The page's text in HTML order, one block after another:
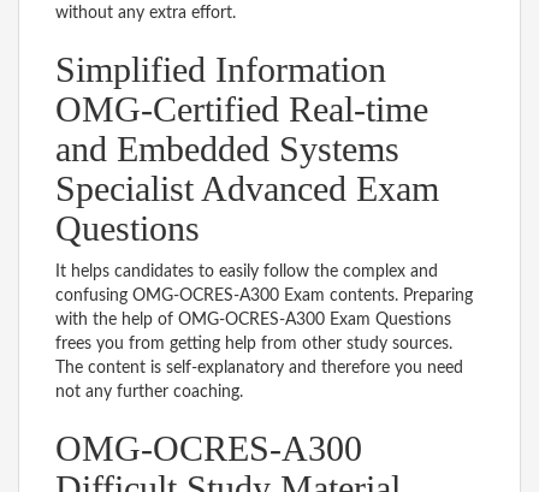
without any extra effort.
Simplified Information
OMG-Certified Real-time
and Embedded Systems
Specialist Advanced Exam
Questions
It helps candidates to easily follow the complex and
confusing OMG-OCRES-A300 Exam contents. Preparing
with the help of OMG-OCRES-A300 Exam Questions
frees you from getting help from other study sources.
The content is self-explanatory and therefore you need
not any further coaching.
OMG-OCRES-A300